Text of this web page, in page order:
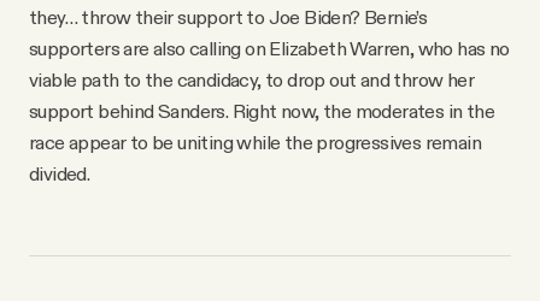
they… throw their support to Joe Biden? Bernie’s
supporters are also calling on Elizabeth Warren, who has no
viable path to the candidacy, to drop out and throw her
support behind Sanders. Right now, the moderates in the
race appear to be uniting while the progressives remain
divided.